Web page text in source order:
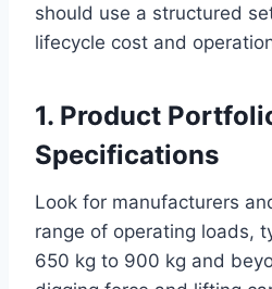
should use a structured
lifecycle cost and
1. Product
Specifications
Look for manufacturers
range of operating loads,
650 kg to 900 kg and